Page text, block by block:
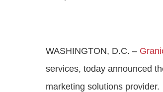
Improving outcomes for
transformation
WASHINGTON, D.C. –
services, today announced
marketing solutions provider.